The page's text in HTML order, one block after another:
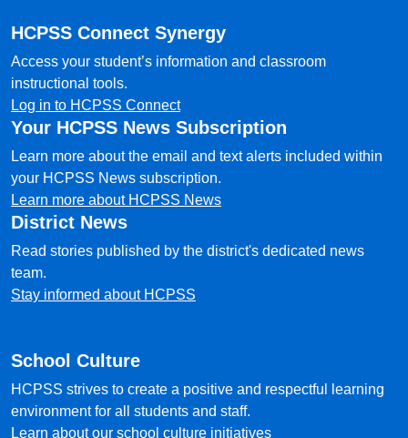
HCPSS Connect Synergy
Access your student’s information and classroom
instructional tools.
Log in to HCPSS Connect
Your HCPSS News Subscription
Learn more about the email and text alerts included within
your HCPSS News subscription.
Learn more about HCPSS News
District News
Read stories published by the district's dedicated news
team.
Stay informed about HCPSS
School Culture
HCPSS strives to create a positive and respectful learning
environment for all students and staff.
Learn about our school culture initiatives